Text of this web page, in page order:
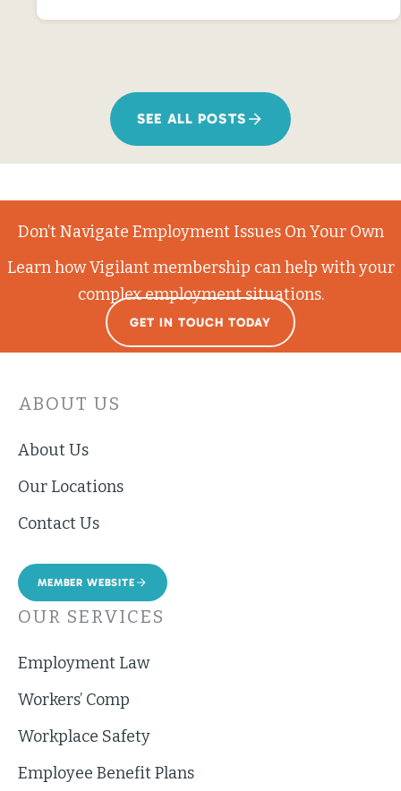
SEE ALL POSTS
Don’t Navigate Employment Issues On Your Own
Learn how Vigilant membership can help with your
complex employment situations.
GET IN TOUCH TODAY
ABOUT US
About Us
Our Locations
Contact Us
MEMBER WEBSITE
OUR SERVICES
Employment Law
Workers’ Comp
Workplace Safety
Employee Benefit Plans